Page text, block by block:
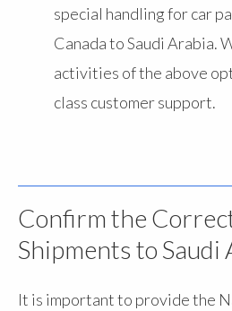
special handling for car
Canada to Saudi Arabia.
activities of the above
class customer support.
Confirm the
Shipments to Saudi
It is important to provide the